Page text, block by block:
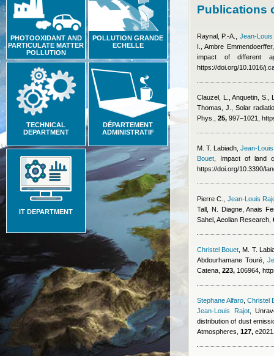
PHOTOOXIDANT AND
PARTICULATE MATTER
POLLUTION
POLLUTION GRANDE
ECHELLE
TECHNICAL
DEPARTMENT
DÉPARTEMENT
ADMINISTRATIF
IT DEPARTMENT
Publications
Raynal, P.-A.
Jean-Louis
I.
,Ambre Emmendoerffer
impact of different
https://doi.org/10.1016/
Clauzel, L., Anquetin, S.,
Thomas, J.
, Solar
Phys., 25, 997–1021,
M. T. Labiadh Jean-
Bouet , Impact of land
https://doi.org/10.3390/
Pierre C.
Jean-Louis
Tall, N. Diagne,Anais
Sahel, Aeolian Research,
Christel Bouet M. T.
Abdourhamane Touré,
Catena, 223, 106964,
Stephane Alfaro ,Christel
Jean-Louis Rajot,
distribution of dust
Atmospheres, 127,